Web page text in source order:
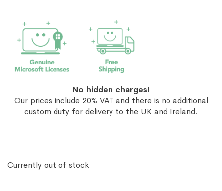
No hidden charges!
Our prices include 20% VAT and there is no additional
custom duty for delivery to the UK and Ireland.
Currently out of stock